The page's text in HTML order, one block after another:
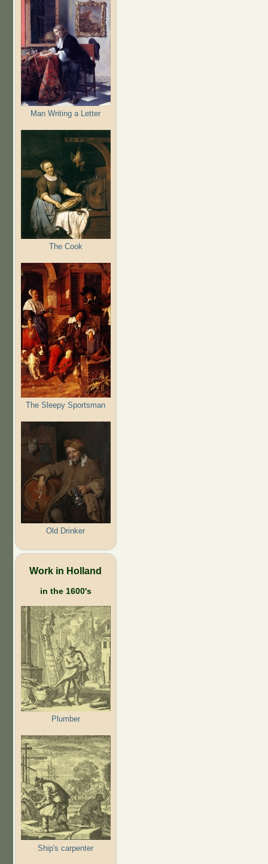
Man Writing a Letter
The Cook
The Sleepy Sportsman
Old Drinker
Work in Holland
in the 1600's
Plumber
Ship's carpenter